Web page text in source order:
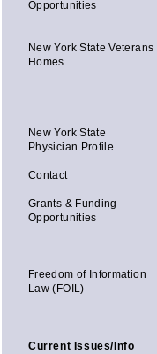
Opportunities
New York State Veterans
Homes
New York State
Physician Profile
Contact
Grants & Funding
Opportunities
Freedom of Information
Law (FOIL)
Current Issues/Info